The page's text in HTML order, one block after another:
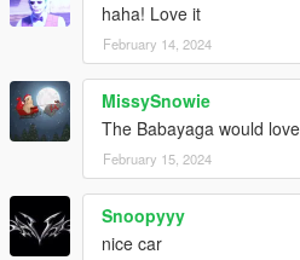
haha! Love it
February 14, 2024
MissySnowie
The Babayaga would
February 15, 2024
Snoopyyy
nice car